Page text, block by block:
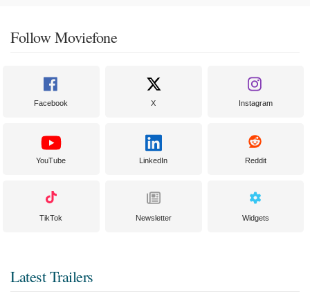
Follow Moviefone
Facebook X Instagram
YouTube LinkedIn Reddit
TikTok Newsletter Widgets
Latest Trailers